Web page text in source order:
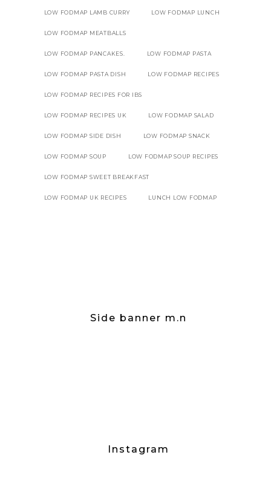
LOW FODMAP LAMB CURRY LOW FODMAP LUNCH
LOW FODMAP MEATBALLS
LOW FODMAP PANCAKES. LOW FODMAP PASTA
LOW FODMAP PASTA DISH LOW FODMAP RECIPES
LOW FODMAP RECIPES FOR IBS
LOW FODMAP RECIPES UK LOW FODMAP SALAD
LOW FODMAP SIDE DISH LOW FODMAP SNACK
LOW FODMAP SOUP LOW FODMAP SOUP RECIPES
LOW FODMAP SWEET BREAKFAST
LOW FODMAP UK RECIPES LUNCH LOW FODMAP
Side banner m.n
Instagram